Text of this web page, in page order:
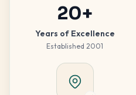
20+
Years of Excellence
Established 2001